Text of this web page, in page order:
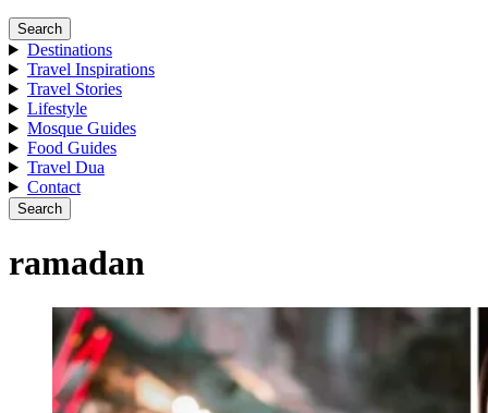
Search
Destinations
Travel Inspirations
Travel Stories
Lifestyle
Mosque Guides
Food Guides
Travel Dua
Contact
Search
ramadan